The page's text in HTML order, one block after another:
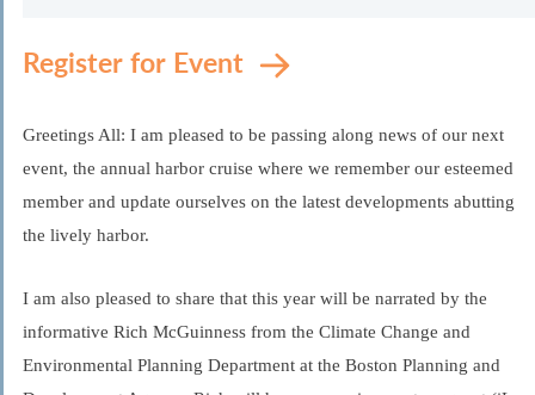
Register for Event
Greetings All: I am pleased to be passing along news of our next
event, the annual harbor cruise where we remember our esteemed
member and update ourselves on the latest developments abutting
the lively harbor.
I am also pleased to share that this year will be narrated by the
informative Rich McGuinness from the Climate Change and
Environmental Planning Department at the Boston Planning and